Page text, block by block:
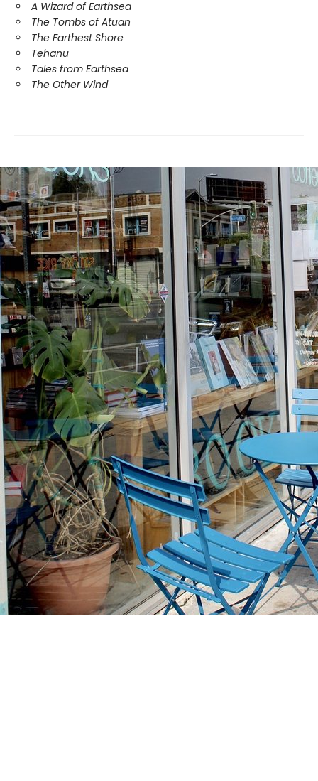
A Wizard of Earthsea
The Tombs of Atuan
The Farthest Shore
Tehanu
Tales from Earthsea
The Other Wind